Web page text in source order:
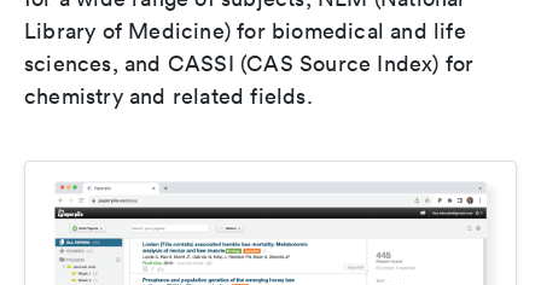
Library of Medicine) for biomedical and life
sciences, and CASSI (CAS Source Index) for
chemistry and related fields.